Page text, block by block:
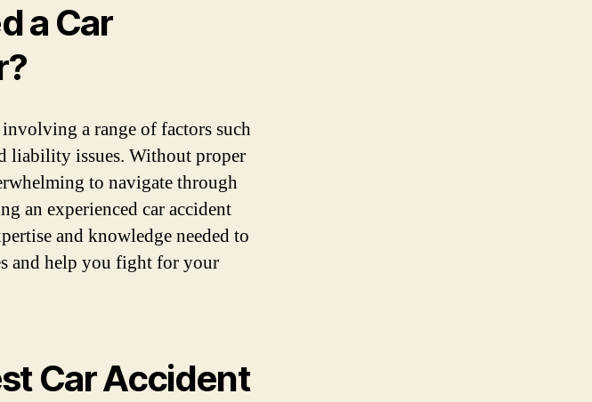
a Car
involving a range of factors such
liability issues. Without proper
to navigate through
an experienced car accident
and knowledge needed to
and help you fight for your
Car Accident